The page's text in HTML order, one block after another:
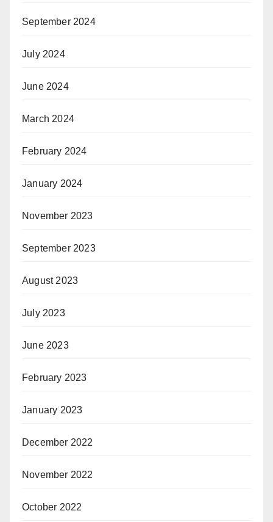
September 2024
July 2024
June 2024
March 2024
February 2024
January 2024
November 2023
September 2023
August 2023
July 2023
June 2023
February 2023
January 2023
December 2022
November 2022
October 2022